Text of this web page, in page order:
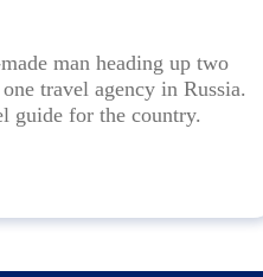
man heading up two
travel agency in Russia.
guide for the country.